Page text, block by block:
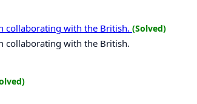
collaborating with the British. (Solved)
collaborating with the British.